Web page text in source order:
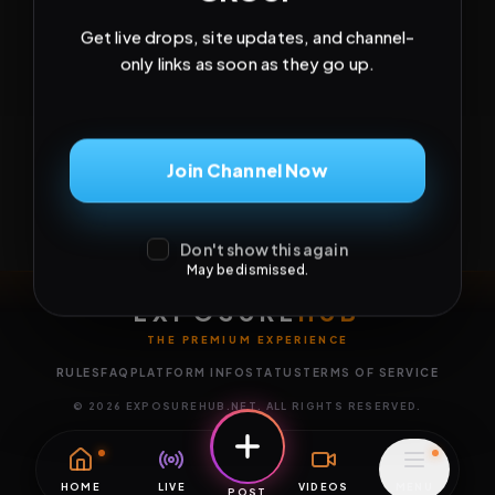
Get live drops, site updates, and channel-
only links as soon as they go up.
Join Channel Now
Don't show this again
May be dismissed.
HOME LIVE POST VIDEOS
EXPOSUREHUB
THE PREMIUM EXPERIENCE
RULESFAQ PLATFORM INFO STATUS TERMS OF SERVICE
© 2026 EXPOSUREHUB.NET. ALL RIGHTS RESERVED.